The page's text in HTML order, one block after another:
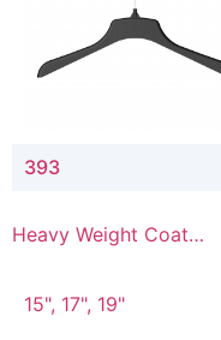
393
Heavy Weight Coat
15", 17", 19"